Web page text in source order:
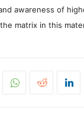
awareness of
matrix in this